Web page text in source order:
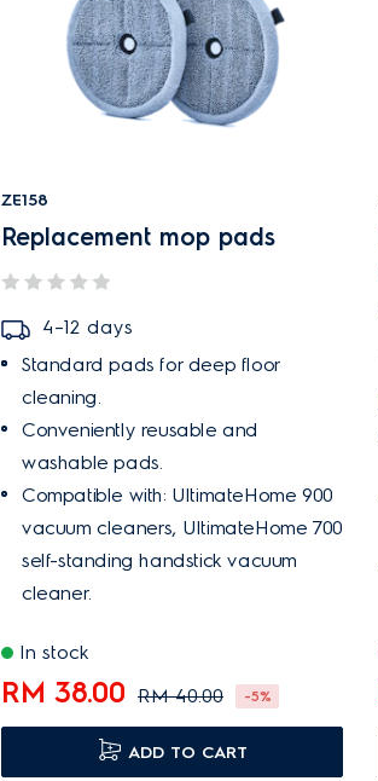
ZE158
Replacement mop pads
4–12 days
Standard pads for deep floor
cleaning.
Conveniently reusable and
washable pads.
Compatible with: UltimateHome 900
vacuum cleaners, UltimateHome 700
self-standing handstick vacuum
cleaner.
In stock
RM 38.00 RM 40.00 -5%
ADD TO CART